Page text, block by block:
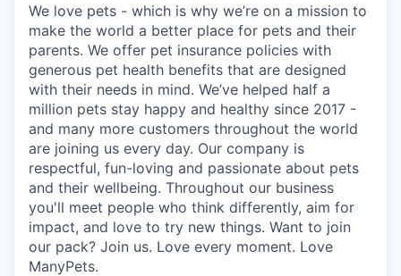
We love pets - which is why we’re on a mission to
make the world a better place for pets and their
parents. We offer pet insurance policies with
generous pet health benefits that are designed
with their needs in mind. We’ve helped half a
million pets stay happy and healthy since 2017 -
and many more customers throughout the world
are joining us every day. Our company is
respectful, fun-loving and passionate about pets
and their wellbeing. Throughout our business
you'll meet people who think differently, aim for
impact, and love to try new things. Want to join
our pack? Join us. Love every moment. Love
ManyPets.